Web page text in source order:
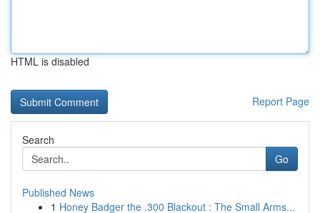
HTML is disabled
Report Page
Search
Go
Published News
1 Honey Badger the .300 Blackout : The Small Arms...